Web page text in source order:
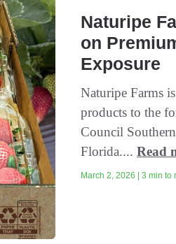
Naturipe
on
Exposure
Naturipe Farms
products to the
Council
Florida....Read
March 2, 2026 | 3 min to